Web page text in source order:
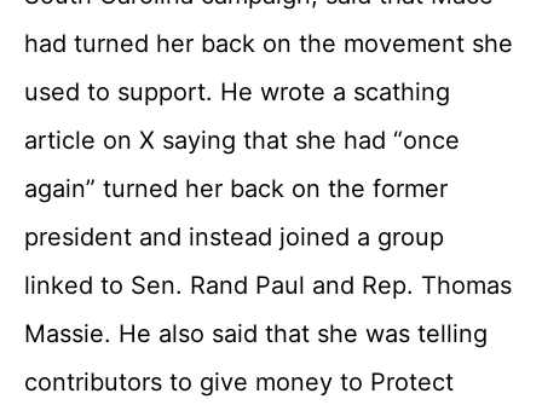
had turned her back on the movement she
used to support. He wrote a scathing
article on X saying that she had “once
again” turned her back on the former
president and instead joined a group
linked to Sen. Rand Paul and Rep. Thomas
Massie. He also said that she was telling
contributors to give money to Protect